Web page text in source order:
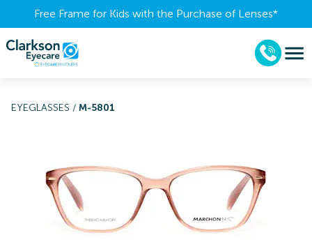
Free Frame for Kids with the Purchase of Lenses​*
EYEGLASSES / M-5801